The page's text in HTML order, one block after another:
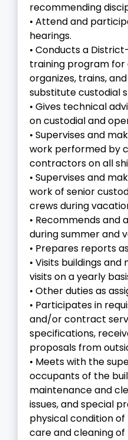
recommending
• Attend and
hearings.
• Conducts a
training program for
organizes, trains,
substitute custodial
• Gives technical
on custodial and
• Supervises and
work performed by
contractors on all
• Supervises and
work of senior
crews during
• Recommends and
during summer and
• Prepares reports
• Visits buildings
visits on a yearly
• Other duties as
• Participates in
and/or contract
specifications,
proposals from
• Meets with the
occupants of the
maintenance and
issues, and special
physical condition
care and cleaning of